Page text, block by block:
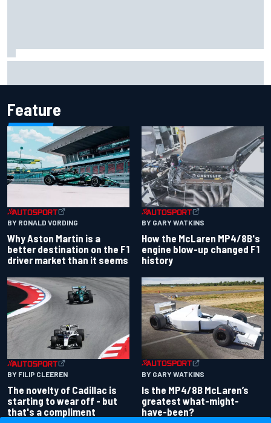
Feature
BY RONALD VORDING
Why Aston Martin is a
better destination on the F1
driver market than it seems
BY GARY WATKINS
How the McLaren MP4/8B's
engine blow-up changed F1
history
BY FILIP CLEEREN
The novelty of Cadillac is
starting to wear off - but
that's a compliment
BY GARY WATKINS
Is the MP4/8B McLaren’s
greatest what-might-
have-been?